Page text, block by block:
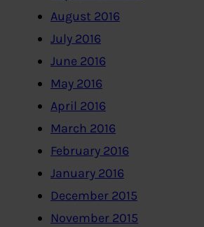
August 2016
July 2016
June 2016
May 2016
April 2016
March 2016
February 2016
January 2016
December 2015
November 2015